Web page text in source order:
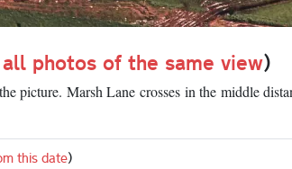
photos of the same view)
picture. Marsh Lane crosses in the middle
this date)